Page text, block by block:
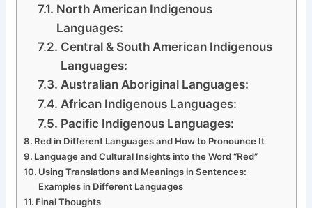
North American Indigenous
Languages:
Central & South American Indigenous
Languages:
Australian Aboriginal Languages:
African Indigenous Languages:
Pacific Indigenous Languages:
Red in Different Languages and How to Pronounce It
Language and Cultural Insights into the Word “Red”
Using Translations and Meanings in Sentences:
Examples in Different Languages
Final Thoughts